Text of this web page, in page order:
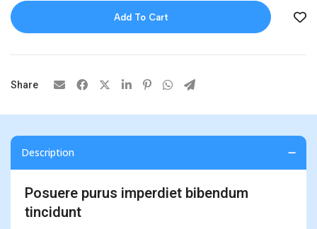
Add To Cart
Share
Description
Posuere purus imperdiet bibendum
tincidunt